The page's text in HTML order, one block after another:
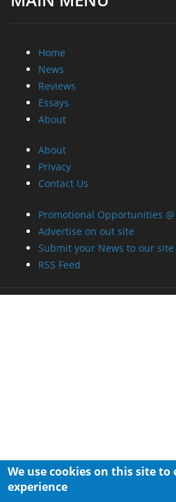
Home
News
Reviews
Essays
About
About
Privacy
Contact Us
Promotional Opportunities
Advertise on out site
Submit your News to our site
RSS Feed
We use cookies on this site
experience